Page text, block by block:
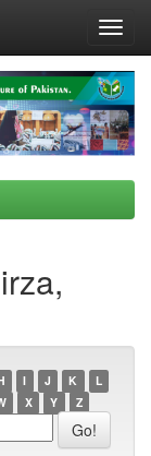
I J K
L
X Y Z